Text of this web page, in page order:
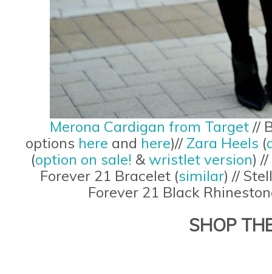
Merona Cardigan from Target //
options here and here)// Zara Heels (
(option on sale! &wristlet version) //
Forever 21 Bracelet (similar) //
Forever 21 Black
SHOP